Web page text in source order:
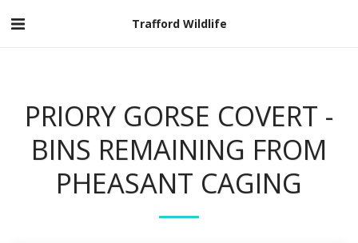
Trafford Wildlife
PRIORY GORSE COVERT -
BINS REMAINING FROM
PHEASANT CAGING